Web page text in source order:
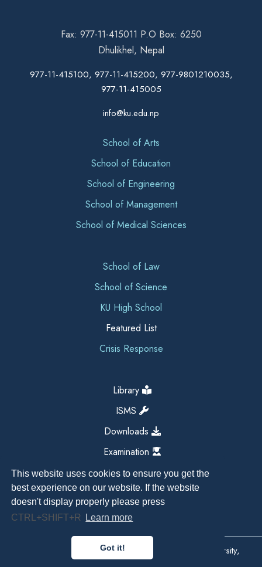
This website uses cookies to ensure you get the
best experience on our website. If the website
doesn't display properly please press
CTRL+SHIFT+R
Learn more
Got it!
Fax: 977-11-415011 P.O Box: 6250
Dhulikhel, Nepal
977-11-415100, 977-11-415200, 977-9801210035,
977-11-415005
info@ku.edu.np
School of Arts
School of Education
School of Engineering
School of Management
School of Medical Sciences
School of Law
School of Science
KU High School
Featured List
Crisis Response
Library
ISMS
Downloads
Examination
Copyright All Right Reserved 2026, Kathmandu University,